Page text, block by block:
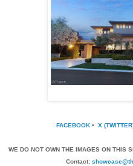
FACEBOOK • X
WE DO NOT OWN THE IMAGES ON
Contact: